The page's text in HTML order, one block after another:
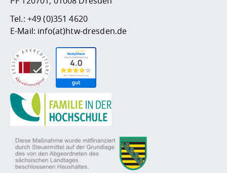
Tel.: +49 (0)351 4620
E-Mail: info(at)htw-dresden.de